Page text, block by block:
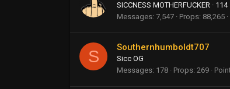
SICCNESS MOTHERFUCKER · 114
Messages 7,547 Props 88,265
S Southernhumboldt707
Sicc OG
Messages 178 Props 269